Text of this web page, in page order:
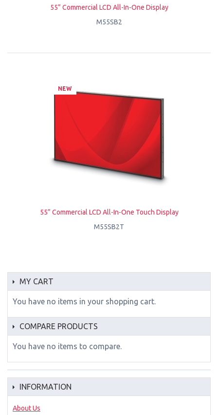
55” Commercial LCD All-In-One Display
M55SB2
NEW
55” Commercial LCD All-In-One Touch Display
M55SB2T
MY CART
You have no items in your shopping cart.
COMPARE PRODUCTS
You have no items to compare.
INFORMATION
About Us